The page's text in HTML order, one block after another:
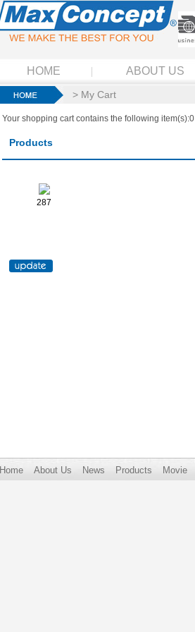
HOME ABOUT US
> My Cart
Your shopping cart contains the following item(s):0
Products
287
Home About Us News Products Movie